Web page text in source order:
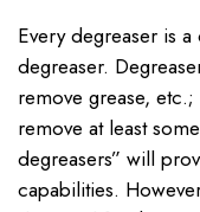
Every degreaser is
degreaser.
remove grease,
remove at least
degreasers” will
capabilities.